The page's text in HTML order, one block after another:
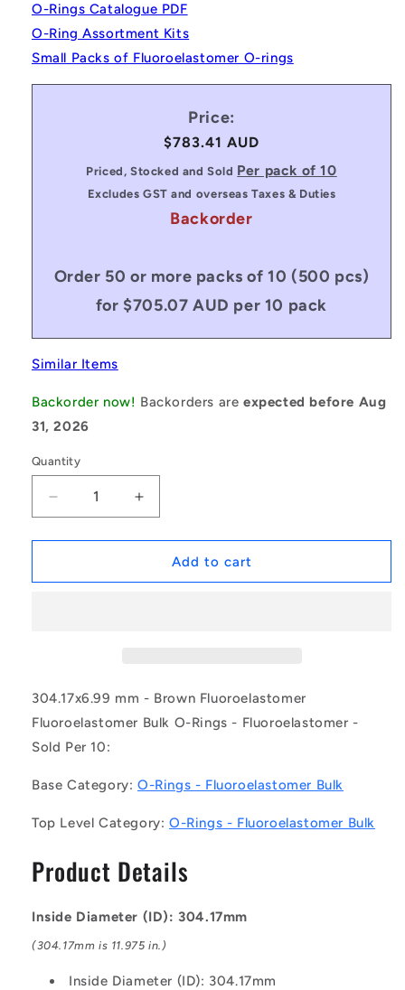
O-Rings Catalogue PDF
O-Ring Assortment Kits
Small Packs of Fluoroelastomer O-rings
Price:
Regular
price
$783.41 AUD
Priced, Stocked and Sold Per pack of 10
Excludes GST and overseas Taxes & Duties
Backorder
Order 50 or more packs of 10 (500 pcs)
for $705.07 AUD per 10 pack
Similar Items
Backorder now! Backorders areexpected before Aug
31, 2026
Quantity
Decrease
quantity
for
|
(Pack
10)
-
-
Bulk
Rings
-
mm
-
Fluoroelastomer
Increase
quantity
for
1226184
|
(Pack
of
10)
-
Bulk
Rings
-
mm
-
Fluoroelastomer
Add to cart
304.17x6.99 mm - Brown Fluoroelastomer
Fluoroelastomer Bulk O-Rings - Fluoroelastomer -
Sold Per 10:
Base Category: O-Rings - Fluoroelastomer Bulk
Top Level Category:O-Rings - Fluoroelastomer Bulk
Product Details
Inside Diameter (ID): 304.17mm
(304.17mm is 11.975 in.)
Inside Diameter (ID): 304.17mm